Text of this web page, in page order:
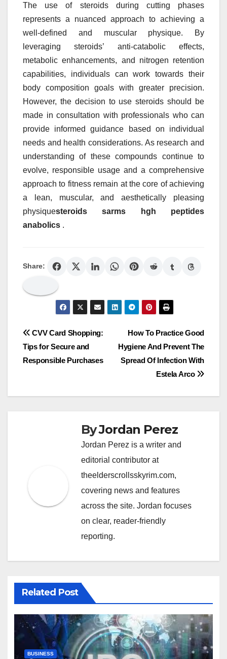
The use of steroids during cutting phases
represents a nuanced approach to achieving a
well-defined and muscular physique. By
leveraging steroids’ anti-catabolic effects,
metabolic enhancements, and nitrogen retention
capabilities, individuals can work towards their
body composition goals with greater precision.
However, the decision to use steroids should be
made in consultation with professionals who can
provide informed guidance based on individual
needs and health considerations. As research and
understanding of these compounds continue to
evolve, responsible usage and a comprehensive
approach to fitness remain at the core of achieving
a lean, muscular, and aesthetically pleasing
physiquesteroids sarms hgh peptides
anabolics .
Share:
Post
navigation
How To Practice Good
Hygiene And Prevent The
Spread Of Infection With
Estela Arco
CVV Card Shopping:
Tips for Secure and
Responsible Purchases
ByJordan Perez
Jordan Perez is a writer and
editorial contributor at
theelderscrollsskyrim.com,
covering news and features
across the site. Jordan focuses
on clear, reader-friendly
reporting.
Related Post
BUSINESS